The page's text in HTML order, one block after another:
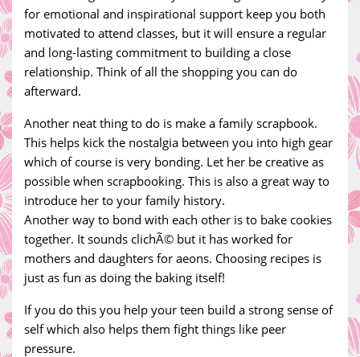
for emotional and inspirational support keep you both
motivated to attend classes, but it will ensure a regular
and long-lasting commitment to building a close
relationship. Think of all the shopping you can do
afterward.
Another neat thing to do is make a family scrapbook.
This helps kick the nostalgia between you into high gear
which of course is very bonding. Let her be creative as
possible when scrapbooking. This is also a great way to
introduce her to your family history.
Another way to bond with each other is to bake cookies
together. It sounds clichÃ© but it has worked for
mothers and daughters for aeons. Choosing recipes is
just as fun as doing the baking itself!
If you do this you help your teen build a strong sense of
self which also helps them fight things like peer
pressure.